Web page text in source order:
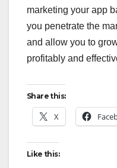
marketing your app
you penetrate the
and allow you to
profitably and
Share this:
X
Like this: